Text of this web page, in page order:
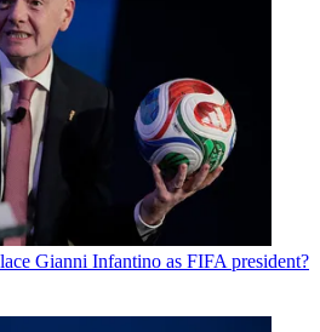
Gianni Infantino as FIFA president?